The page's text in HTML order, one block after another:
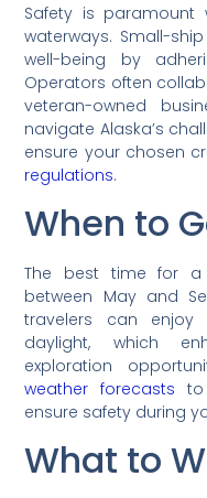
Safety is paramount
waterways. Small-
well-being by
Operators often
veteran-owned
navigate Alaska’s
ensure your chosen
regulations.
When to
The best time for a
between May and
travelers can enjoy
daylight, which
exploration
weather forecasts
ensure safety during
What to